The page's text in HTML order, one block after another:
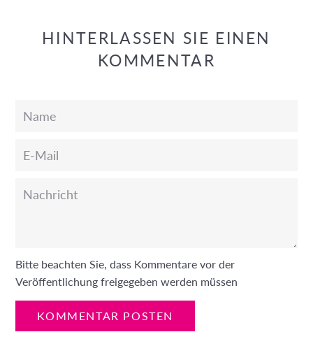
HINTERLASSEN SIE EINEN
KOMMENTAR
Name
E-
Nachricht
Bitte beachten Sie, dass Kommentare vor der
Veröffentlichung freigegeben werden müssen